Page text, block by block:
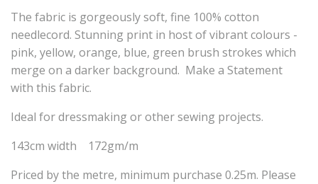
The fabric is gorgeously soft, fine 100% cotton
needlecord. Stunning print in host of vibrant colours -
pink, yellow, orange, blue, green brush strokes which
merge on a darker background. Make a Statement
with this fabric.
Ideal for dressmaking or other sewing projects.
143cm width 172gm/m
Priced by the metre, minimum purchase 0.25m. Please